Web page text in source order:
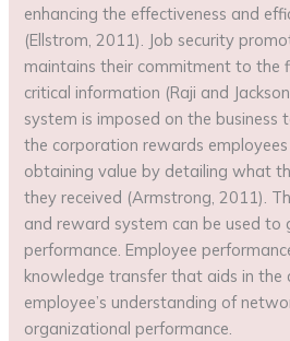
enhancing the effectiveness and
(Ellstrom, 2011). Job security
maintains their commitment to the
critical information (Raji and
system is imposed on the business
the corporation rewards
obtaining value by detailing what
they received (Armstrong, 2011).
and reward system can be used to
performance. Employee
knowledge transfer that aids in the
employee’s understanding of
organizational performance.